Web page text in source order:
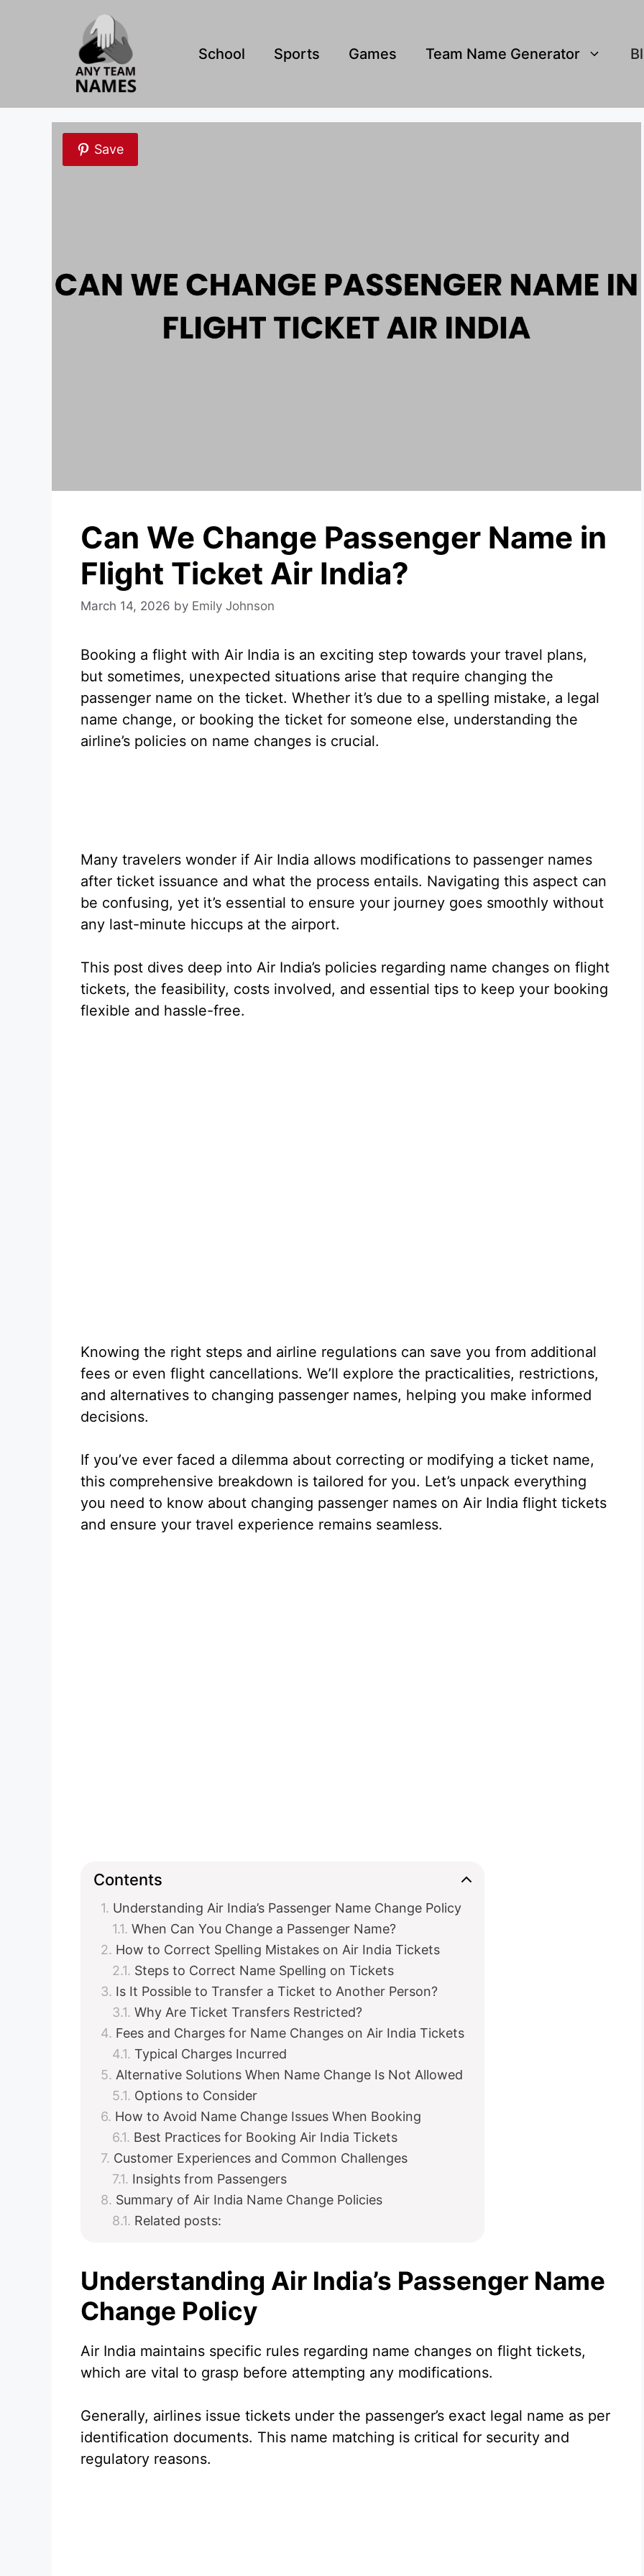
School Sports Games Team Name Generator
Save
Can We Change Passenger Name in
Flight Ticket Air India?
March 14, 2026 by Emily Johnson
Booking a flight with Air India is an exciting step towards your travel plans,
but sometimes, unexpected situations arise that require changing the
passenger name on the ticket. Whether it’s due to a spelling mistake, a legal
name change, or booking the ticket for someone else, understanding the
airline’s policies on name changes is crucial.
Many travelers wonder if Air India allows modifications to passenger names
after ticket issuance and what the process entails. Navigating this aspect can
be confusing, yet it’s essential to ensure your journey goes smoothly without
any last-minute hiccups at the airport.
This post dives deep into Air India’s policies regarding name changes on flight
tickets, the feasibility, costs involved, and essential tips to keep your booking
flexible and hassle-free.
Knowing the right steps and airline regulations can save you from additional
fees or even flight cancellations. We’ll explore the practicalities, restrictions,
and alternatives to changing passenger names, helping you make informed
decisions.
If you’ve ever faced a dilemma about correcting or modifying a ticket name,
this comprehensive breakdown is tailored for you. Let’s unpack everything
you need to know about changing passenger names on Air India flight tickets
and ensure your travel experience remains seamless.
Contents
Understanding Air India’s Passenger Name Change Policy
When Can You Change a Passenger Name?
How to Correct Spelling Mistakes on Air India Tickets
Steps to Correct Name Spelling on Tickets
Is It Possible to Transfer a Ticket to Another Person?
Why Are Ticket Transfers Restricted?
Fees and Charges for Name Changes on Air India Tickets
Typical Charges Incurred
Alternative Solutions When Name Change Is Not Allowed
Options to Consider
How to Avoid Name Change Issues When Booking
Best Practices for Booking Air India Tickets
Customer Experiences and Common Challenges
Insights from Passengers
Summary of Air India Name Change Policies
Related posts:
Understanding Air India’s Passenger Name
Change Policy
Air India maintains specific rules regarding name changes on flight tickets,
which are vital to grasp before attempting any modifications.
Generally, airlines issue tickets under the passenger’s exact legal name as per
identification documents. This name matching is critical for security and
regulatory reasons.